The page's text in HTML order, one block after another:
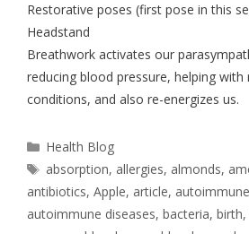
Restorative poses (first pose in this
Headstand
Breathwork activates our
reducing blood pressure, helping with
conditions, and also re-energizes us.
Health Blog
absorption, allergies, almonds,
antibiotics, Apple, article,
autoimmune diseases, bacteria, birth,